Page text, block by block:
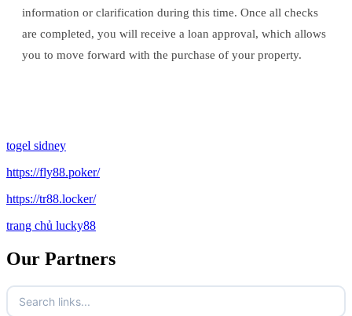
information or clarification during this time. Once all checks
are completed, you will receive a loan approval, which allows
you to move forward with the purchase of your property.
togel sidney
https://fly88.poker/
https://tr88.locker/
trang chủ lucky88
Our Partners